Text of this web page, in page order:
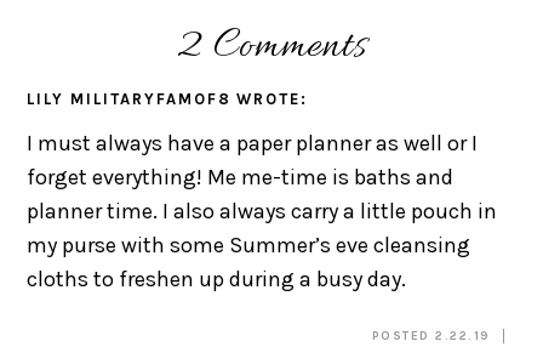
2 Comments
LILY MILITARYFAMOF8 WROTE:
I must always have a paper planner as well or I
forget everything! Me me-time is baths and
planner time. I also always carry a little pouch in
my purse with some Summer’s eve cleansing
cloths to freshen up during a busy day.
POSTED 2.22.19